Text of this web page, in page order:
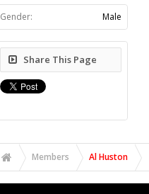
Gender: Male
Share This Page
Members Al Huston